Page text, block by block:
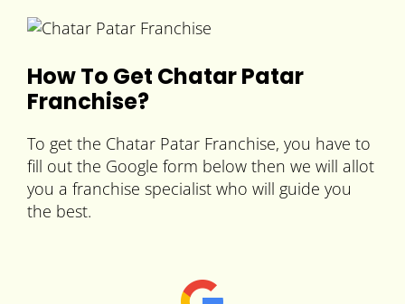
How To Get Chatar Patar
Franchise?
To get the Chatar Patar Franchise, you have to
fill out the Google form below then we will allot
you a franchise specialist who will guide you
the best.